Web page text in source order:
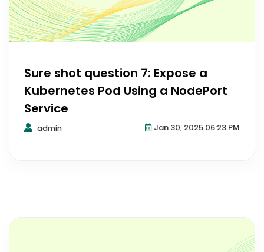
Sure shot question 7: Expose a
Kubernetes Pod Using a NodePort
Service
admin Jan 30, 2025 06:23 PM